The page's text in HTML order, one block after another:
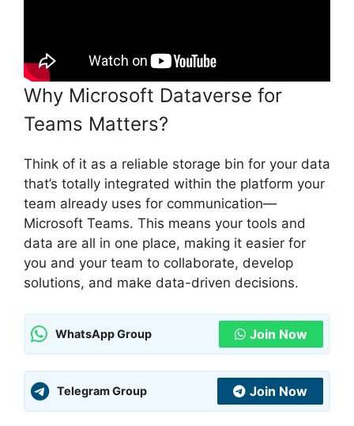
Why Microsoft Dataverse for
Teams Matters?
Think of it as a reliable storage bin for your data
that’s totally integrated within the platform your
team already uses for communication—
Microsoft Teams. This means your tools and
data are all in one place, making it easier for
you and your team to collaborate, develop
solutions, and make data-driven decisions.
WhatsApp Group Join Now
Telegram Group Join Now